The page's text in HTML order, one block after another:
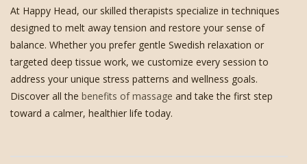
At Happy Head, our skilled therapists specialize in techniques
designed to melt away tension and restore your sense of
balance. Whether you prefer gentle Swedish relaxation or
targeted deep tissue work, we customize every session to
address your unique stress patterns and wellness goals.
Discover all the benefits of massage and take the first step
toward a calmer, healthier life today.